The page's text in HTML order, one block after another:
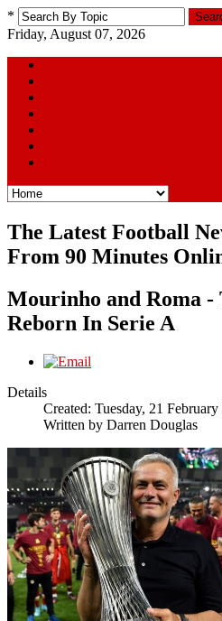
*
Friday, August 07, 2026
The Latest Football
From 90 Minutes
Mourinho and Roma -
Reborn In Serie A
Details
Created: Tuesday, 21
Written by Darren Douglas